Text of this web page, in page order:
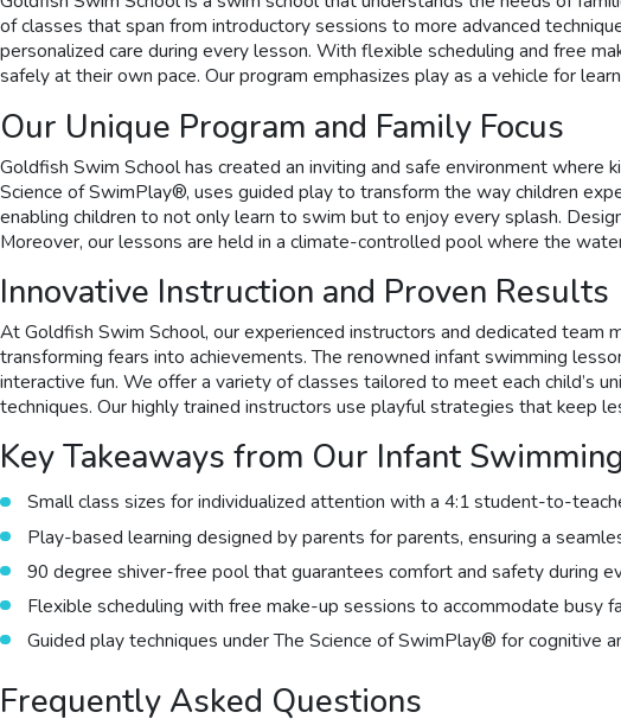
of classes that span from introductory sessions to more advanced
personalized care during every lesson. With flexible scheduling and free
safely at their own pace. Our program emphasizes play as a vehicle for
Our Unique Program and Family Focus
Goldfish Swim School has created an inviting and safe environment
Science of SwimPlay®, uses guided play to transform the way children
enabling children to not only learn to swim but to enjoy every splash.
Moreover, our lessons are held in a climate-controlled pool where the
Innovative Instruction and Proven Results
At Goldfish Swim School, our experienced instructors and dedicated team
transforming fears into achievements. The renowned infant swimming
interactive fun. We offer a variety of classes tailored to meet each child’s
techniques. Our highly trained instructors use playful strategies that keep
Key Takeaways from Our Infant
Small class sizes for individualized attention with a 4:1 student-to-
Play-based learning designed by parents for parents, ensuring a
90 degree shiver-free pool that guarantees comfort and safety during
Flexible scheduling with free make-up sessions to accommodate busy
Guided play techniques under The Science of SwimPlay® for cognitive
Frequently Asked Questions